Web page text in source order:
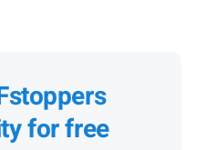
for free